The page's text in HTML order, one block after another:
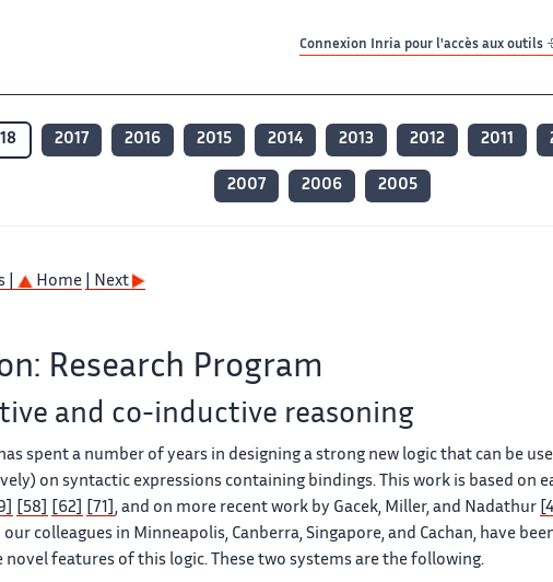
Connexion Inria pour l'accès aux outils
2017 2016 2015 2014 2013 2012 2011
2007 2006 2005
| Home | Next
Research Program
and co-inductive reasoning
has spent a number of years in designing a strong new logic that can be
on syntactic expressions containing bindings. This work is based on
[58] [62] [71] , and on more recent work by Gacek, Miller, and Nadathur
colleagues in Minneapolis, Canberra, Singapore, and Cachan, have
novel features of this logic. These two systems are the following.